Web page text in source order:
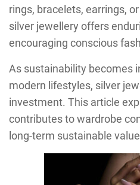
rings, bracelets, earrings,
silver jewellery offers
encouraging conscious
As sustainability becomes
modern lifestyles, silver
investment. This article
contributes to wardrobe
long-term sustainable